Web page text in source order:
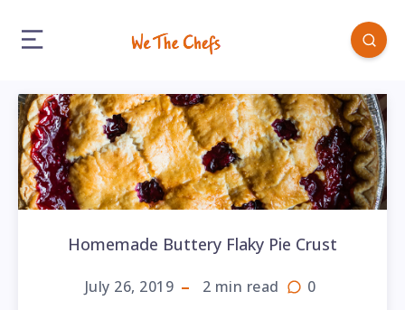
Homemade Buttery Flaky Pie Crust
July 26, 2019 2 min read 0